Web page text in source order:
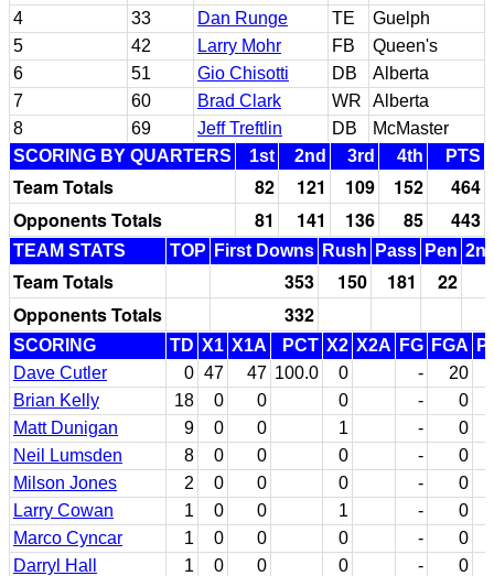
4
33 Dan Runge TE
Guelph
5
42 Larry Mohr FB
Queen's
6
51 Gio Chisotti DB
Alberta
7
60 Brad Clark WR
Alberta
8
69 Jeff Treftlin DB
McMaster
SCORING BY QUARTERS
1st 2nd 3rd 4th PTS
Team Totals 82 121 109 152
464
Opponents Totals
81 141 136 85 443
TEAM STATS TOP First Downs Rush Pass Pen
Team Totals 353 150 181
22
Opponents Totals
332
SCORING TD X1 X1A PCT X2 X2A FG FGA
Dave Cutler
0 47 47 100.0 0 - 20
Brian Kelly
18 0 0 0 -
0
Matt Dunigan
9 0 0 1 -
0
Neil Lumsden
8 0 0 0 -
0
Milson Jones
2 0 0 0 -
0
Larry Cowan
1 0 0 1 -
0
Marco Cyncar
1 0 0 0 -
0
Darryl Hall
1 0 0 0 -
0